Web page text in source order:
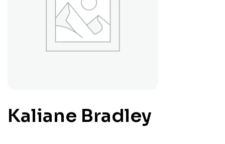
Kaliane Bradley